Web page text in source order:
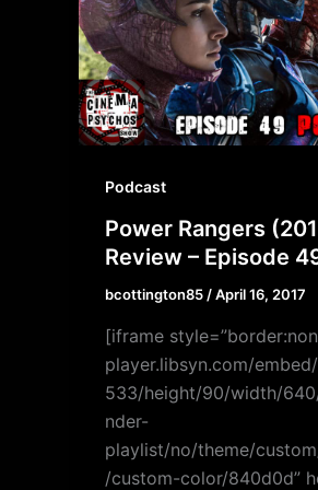
Podcast
Power Rangers
Review – Episode
bcottington85/April 16, 2017
[iframe
player.libsyn.com/
533/height/90/width/
nder-
playlist/no/theme/
/custom-color/840d0d”